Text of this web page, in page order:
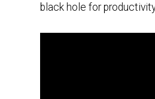
black hole for